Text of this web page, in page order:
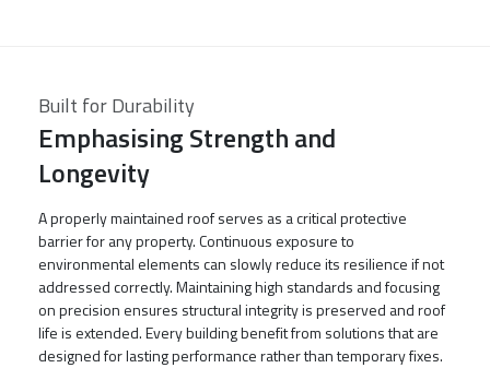
Built for Durability
Emphasising Strength and
Longevity
A properly maintained roof serves as a critical protective
barrier for any property. Continuous exposure to
environmental elements can slowly reduce its resilience if not
addressed correctly. Maintaining high standards and focusing
on precision ensures structural integrity is preserved and roof
life is extended. Every building benefit from solutions that are
designed for lasting performance rather than temporary fixes.